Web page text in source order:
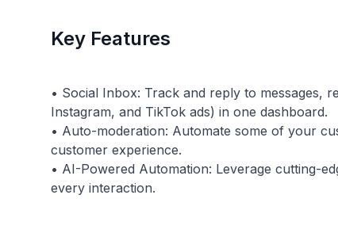
Key Features
• Social Inbox: Track and reply to messages,
Instagram, and TikTok ads) in one dashboard.
• Auto-moderation: Automate some of your
customer experience.
• AI-Powered Automation: Leverage cutting-